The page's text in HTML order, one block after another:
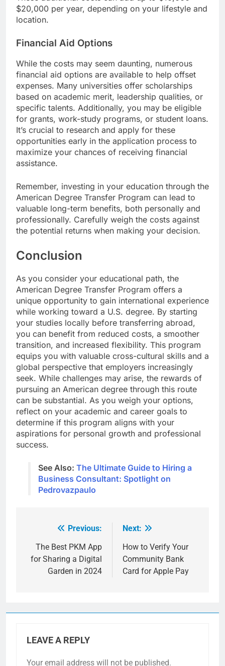
$20,000 per year, depending on your lifestyle and
location.
Financial Aid Options
While the costs may seem daunting, numerous
financial aid options are available to help offset
expenses. Many universities offer scholarships
based on academic merit, leadership qualities, or
specific talents. Additionally, you may be eligible
for grants, work-study programs, or student loans.
It’s crucial to research and apply for these
opportunities early in the application process to
maximize your chances of receiving financial
assistance.
Remember, investing in your education through the
American Degree Transfer Program can lead to
valuable long-term benefits, both personally and
professionally. Carefully weigh the costs against
the potential returns when making your decision.
Conclusion
As you consider your educational path, the
American Degree Transfer Program offers a
unique opportunity to gain international experience
while working toward a U.S. degree. By starting
your studies locally before transferring abroad,
you can benefit from reduced costs, a smoother
transition, and increased flexibility. This program
equips you with valuable cross-cultural skills and a
global perspective that employers increasingly
seek. While challenges may arise, the rewards of
pursuing an American degree through this route
can be substantial. As you weigh your options,
reflect on your academic and career goals to
determine if this program aligns with your
aspirations for personal growth and professional
success.
See Also: The Ultimate Guide to Hiring a
Business Consultant: Spotlight on
Pedrovazpaulo
navigation
Previous:
The Best PKM App
for Sharing a Digital
Garden in 2024
Next:
How to Verify Your
Community Bank
Card for Apple Pay
LEAVE A REPLY
Your email address will not be published.